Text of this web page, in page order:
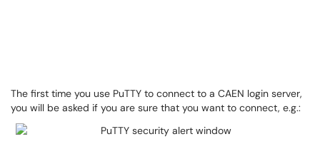
The first time you use PuTTY to connect to a CAEN login server,
you will be asked if you are sure that you want to connect, e.g.: